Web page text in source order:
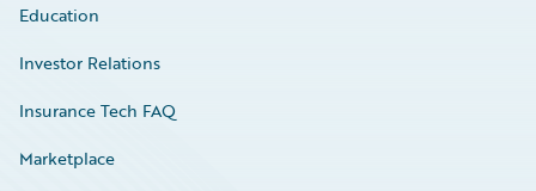
Education
Investor Relations
Insurance Tech FAQ
Marketplace